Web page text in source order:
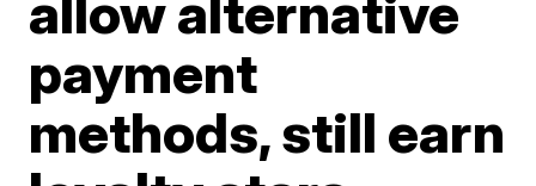
payment
methods, still earn